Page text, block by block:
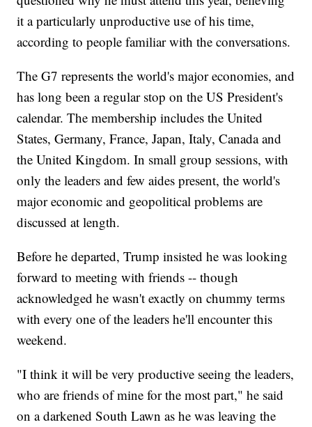
it a particularly unproductive use of his time,
according to people familiar with the conversations.
The G7 represents the world's major economies, and
has long been a regular stop on the US President's
calendar. The membership includes the United
States, Germany, France, Japan, Italy, Canada and
the United Kingdom. In small group sessions, with
only the leaders and few aides present, the world's
major economic and geopolitical problems are
discussed at length.
Before he departed, Trump insisted he was looking
forward to meeting with friends -- though
acknowledged he wasn't exactly on chummy terms
with every one of the leaders he'll encounter this
weekend.
"I think it will be very productive seeing the leaders,
who are friends of mine for the most part," he said
on a darkened South Lawn as he was leaving the